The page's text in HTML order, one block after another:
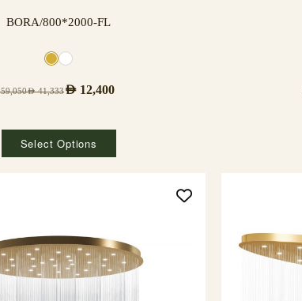
BORA/800*2000-FL
AED41,333AED 12,400
Select Options